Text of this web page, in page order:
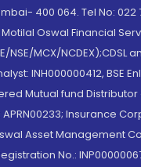
400 064. Tel No: 022
Oswal Financial
NSE/MCX/NCDEX);CDSL
INH000000412, BSE
Mutual fund Distributor
APRN00233; Insurance
Asset Management
No.: